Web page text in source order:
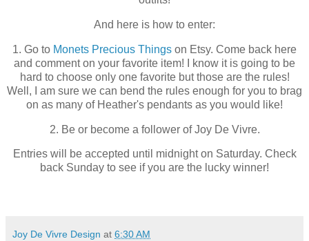
And here is how to enter:
1. Go to Monets Precious Things on Etsy. Come back here
and comment on your favorite item! I know it is going to be
hard to choose only one favorite but those are the rules!
Well, I am sure we can bend the rules enough for you to brag
on as many of Heather's pendants as you would like!
2. Be or become a follower of Joy De Vivre.
Entries will be accepted until midnight on Saturday. Check
back Sunday to see if you are the lucky winner!
Joy De Vivre Design at 6:30 AM